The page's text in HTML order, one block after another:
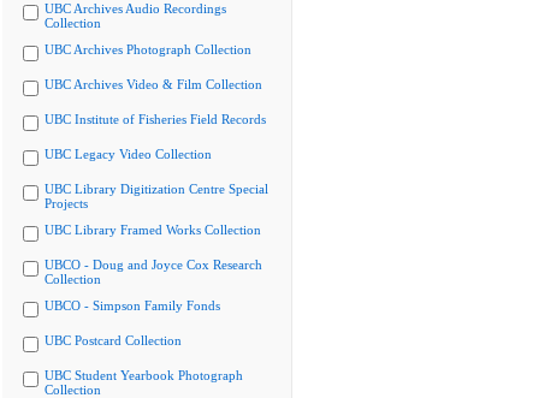
UBC Archives Audio Recordings
Collection
UBC Archives Photograph Collection
UBC Archives Video & Film Collection
UBC Institute of Fisheries Field Records
UBC Legacy Video Collection
UBC Library Digitization Centre Special
Projects
UBC Library Framed Works Collection
UBCO - Doug and Joyce Cox Research
Collection
UBCO - Simpson Family Fonds
UBC Postcard Collection
UBC Student Yearbook Photograph
Collection